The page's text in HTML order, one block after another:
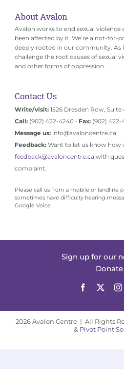
About Avalon
Avalon works to end sexual violence
been affected by it. We’re a not-for-
deeply rooted in our community. As
challenge the root causes of sexual
and other forms of oppression.
Contact Us
Write/visit:1526 Dresden Row, Suite
Call:(902) 422-4240 • Fax:(902) 422-
Message us:info@avaloncentre.ca
Feedback: Want to let us know how
feedback@avaloncentre.ca with
complaint.
Please call us from a mobile or landline
sometimes have difficulty hearing
Google Voice.
Sign up for our
Donate
2026 Avalon Centre | All Rights
& Pivot Point